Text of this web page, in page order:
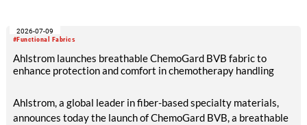
manufacturing facilities in the UK, Portugal and Pakistan.
#Functional Fabrics
2026-07-09
Ahlstrom launches breathable ChemoGard BVB fabric to
enhance protection and comfort in chemotherapy handling
Ahlstrom, a global leader in fiber-based specialty materials,
announces today the launch of ChemoGard BVB, a breathable